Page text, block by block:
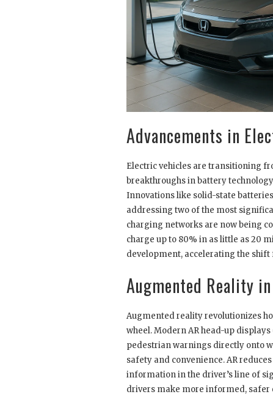
Advancements in
Electric vehicles are transitioning
breakthroughs in battery
Innovations like solid-state
addressing two of the most
charging networks are now being
charge up to 80% in as little as 20
development, accelerating the
Augmented Reality
Augmented reality revolutionizes
wheel. Modern AR head-up
pedestrian warnings directly onto
safety and convenience. AR
information in the driver’s line of
drivers make more informed, safer